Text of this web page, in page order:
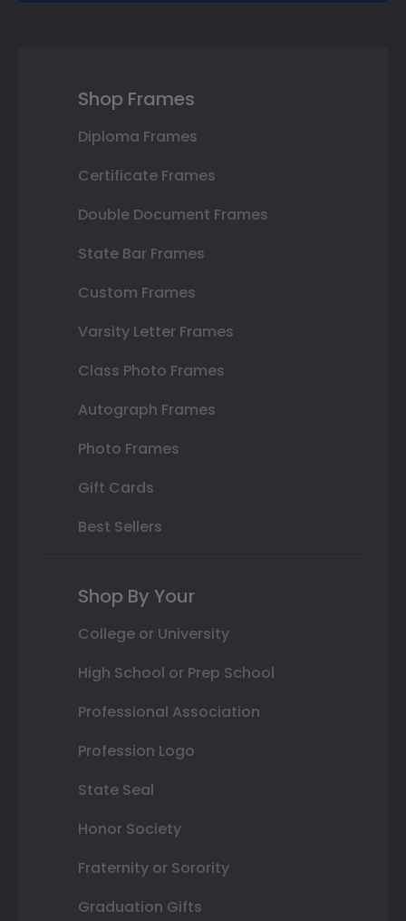
Shop Frames
Diploma Frames
Certificate Frames
Double Document Frames
State Bar Frames
Custom Frames
Varsity Letter Frames
Class Photo Frames
Autograph Frames
Photo Frames
Gift Cards
Best Sellers
Shop By Your
College or University
High School or Prep School
Professional Association
Profession Logo
State Seal
Honor Society
Fraternity or Sorority
Graduation Gifts